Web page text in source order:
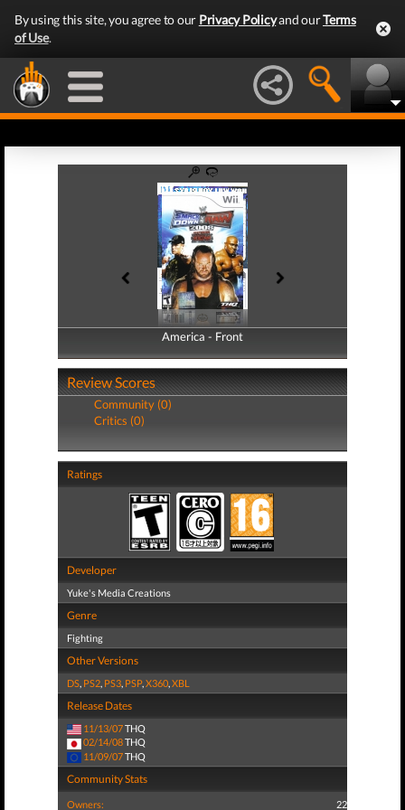
By using this site, you agree to our Privacy Policyand ourTerms
of Use.
America - Front
America - Back
Review Scores
Community (0)
Critics (0)
Ratings
Developer
Yuke's Media Creations
Genre
Fighting
Other Versions
DS, PS2, PS3, PSP,X360,XBL
Release Dates
11/13/07THQ
02/14/08THQ
11/09/07THQ
Community Stats
Owners: 22